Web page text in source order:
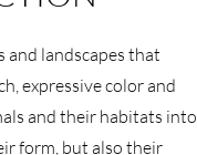
landscapes that
expressive color and
and their habitats into
form, but also their